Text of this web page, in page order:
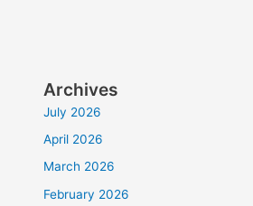
Archives
July 2026
April 2026
March 2026
February 2026